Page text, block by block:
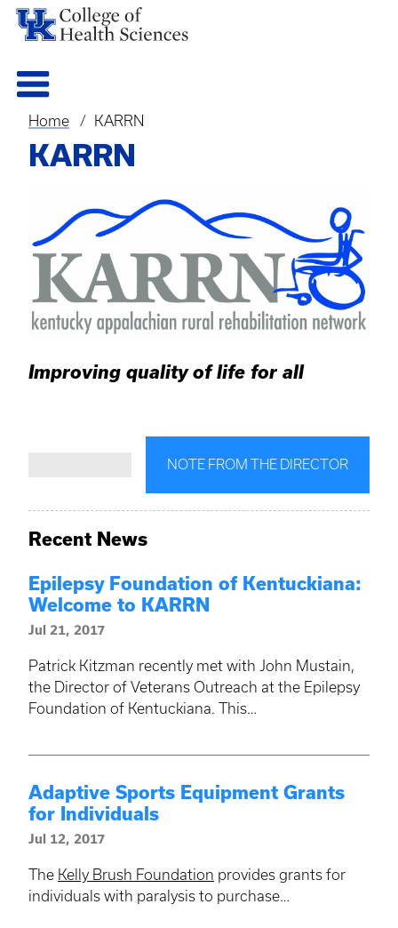
Breadcrumb
Home KARRN
KARRN
Improving quality of life for all
NOTE FROM THE DIRECTOR
Recent News
Epilepsy Foundation of Kentuckiana:
Welcome to KARRN
Jul 21, 2017
Patrick Kitzman recently met with John Mustain,
the Director of Veterans Outreach at the Epilepsy
Foundation of Kentuckiana. This…
Adaptive Sports Equipment Grants
for Individuals
Jul 12, 2017
The Kelly Brush Foundation provides grants for
individuals with paralysis to purchase…